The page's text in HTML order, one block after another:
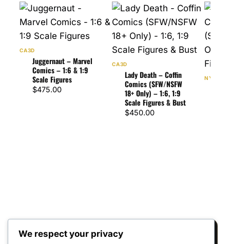
CA3D
Juggernaut – Marvel
Comics – 1:6 & 1:9
Scale Figures
$475.00
CA3D
Lady Death – Coffin
Comics (SFW/NSFW
18+ Only) – 1:6, 1:9
Scale Figures & Bust
$450.00
Reviews
We respect your privacy